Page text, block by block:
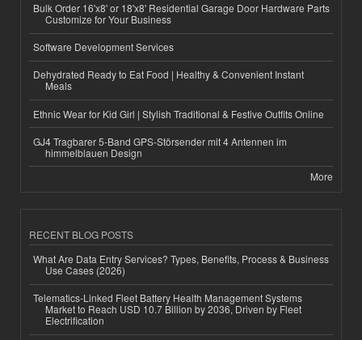
Bulk Order 16'x8' or 18'x8' Residential Garage Door Hardware Parts
Customize for Your Business
Software Development Services
Dehydrated Ready to Eat Food | Healthy & Convenient Instant
Meals
Ethnic Wear for Kid Girl | Stylish Traditional & Festive Outfits Online
GJ4 Tragbarer 5-Band GPS-Störsender mit 4 Antennen im
himmelblauen Design
More
RECENT BLOG POSTS
What Are Data Entry Services? Types, Benefits, Process & Business
Use Cases (2026)
Telematics-Linked Fleet Battery Health Management Systems
Market to Reach USD 10.7 Billion by 2036, Driven by Fleet
Electrification